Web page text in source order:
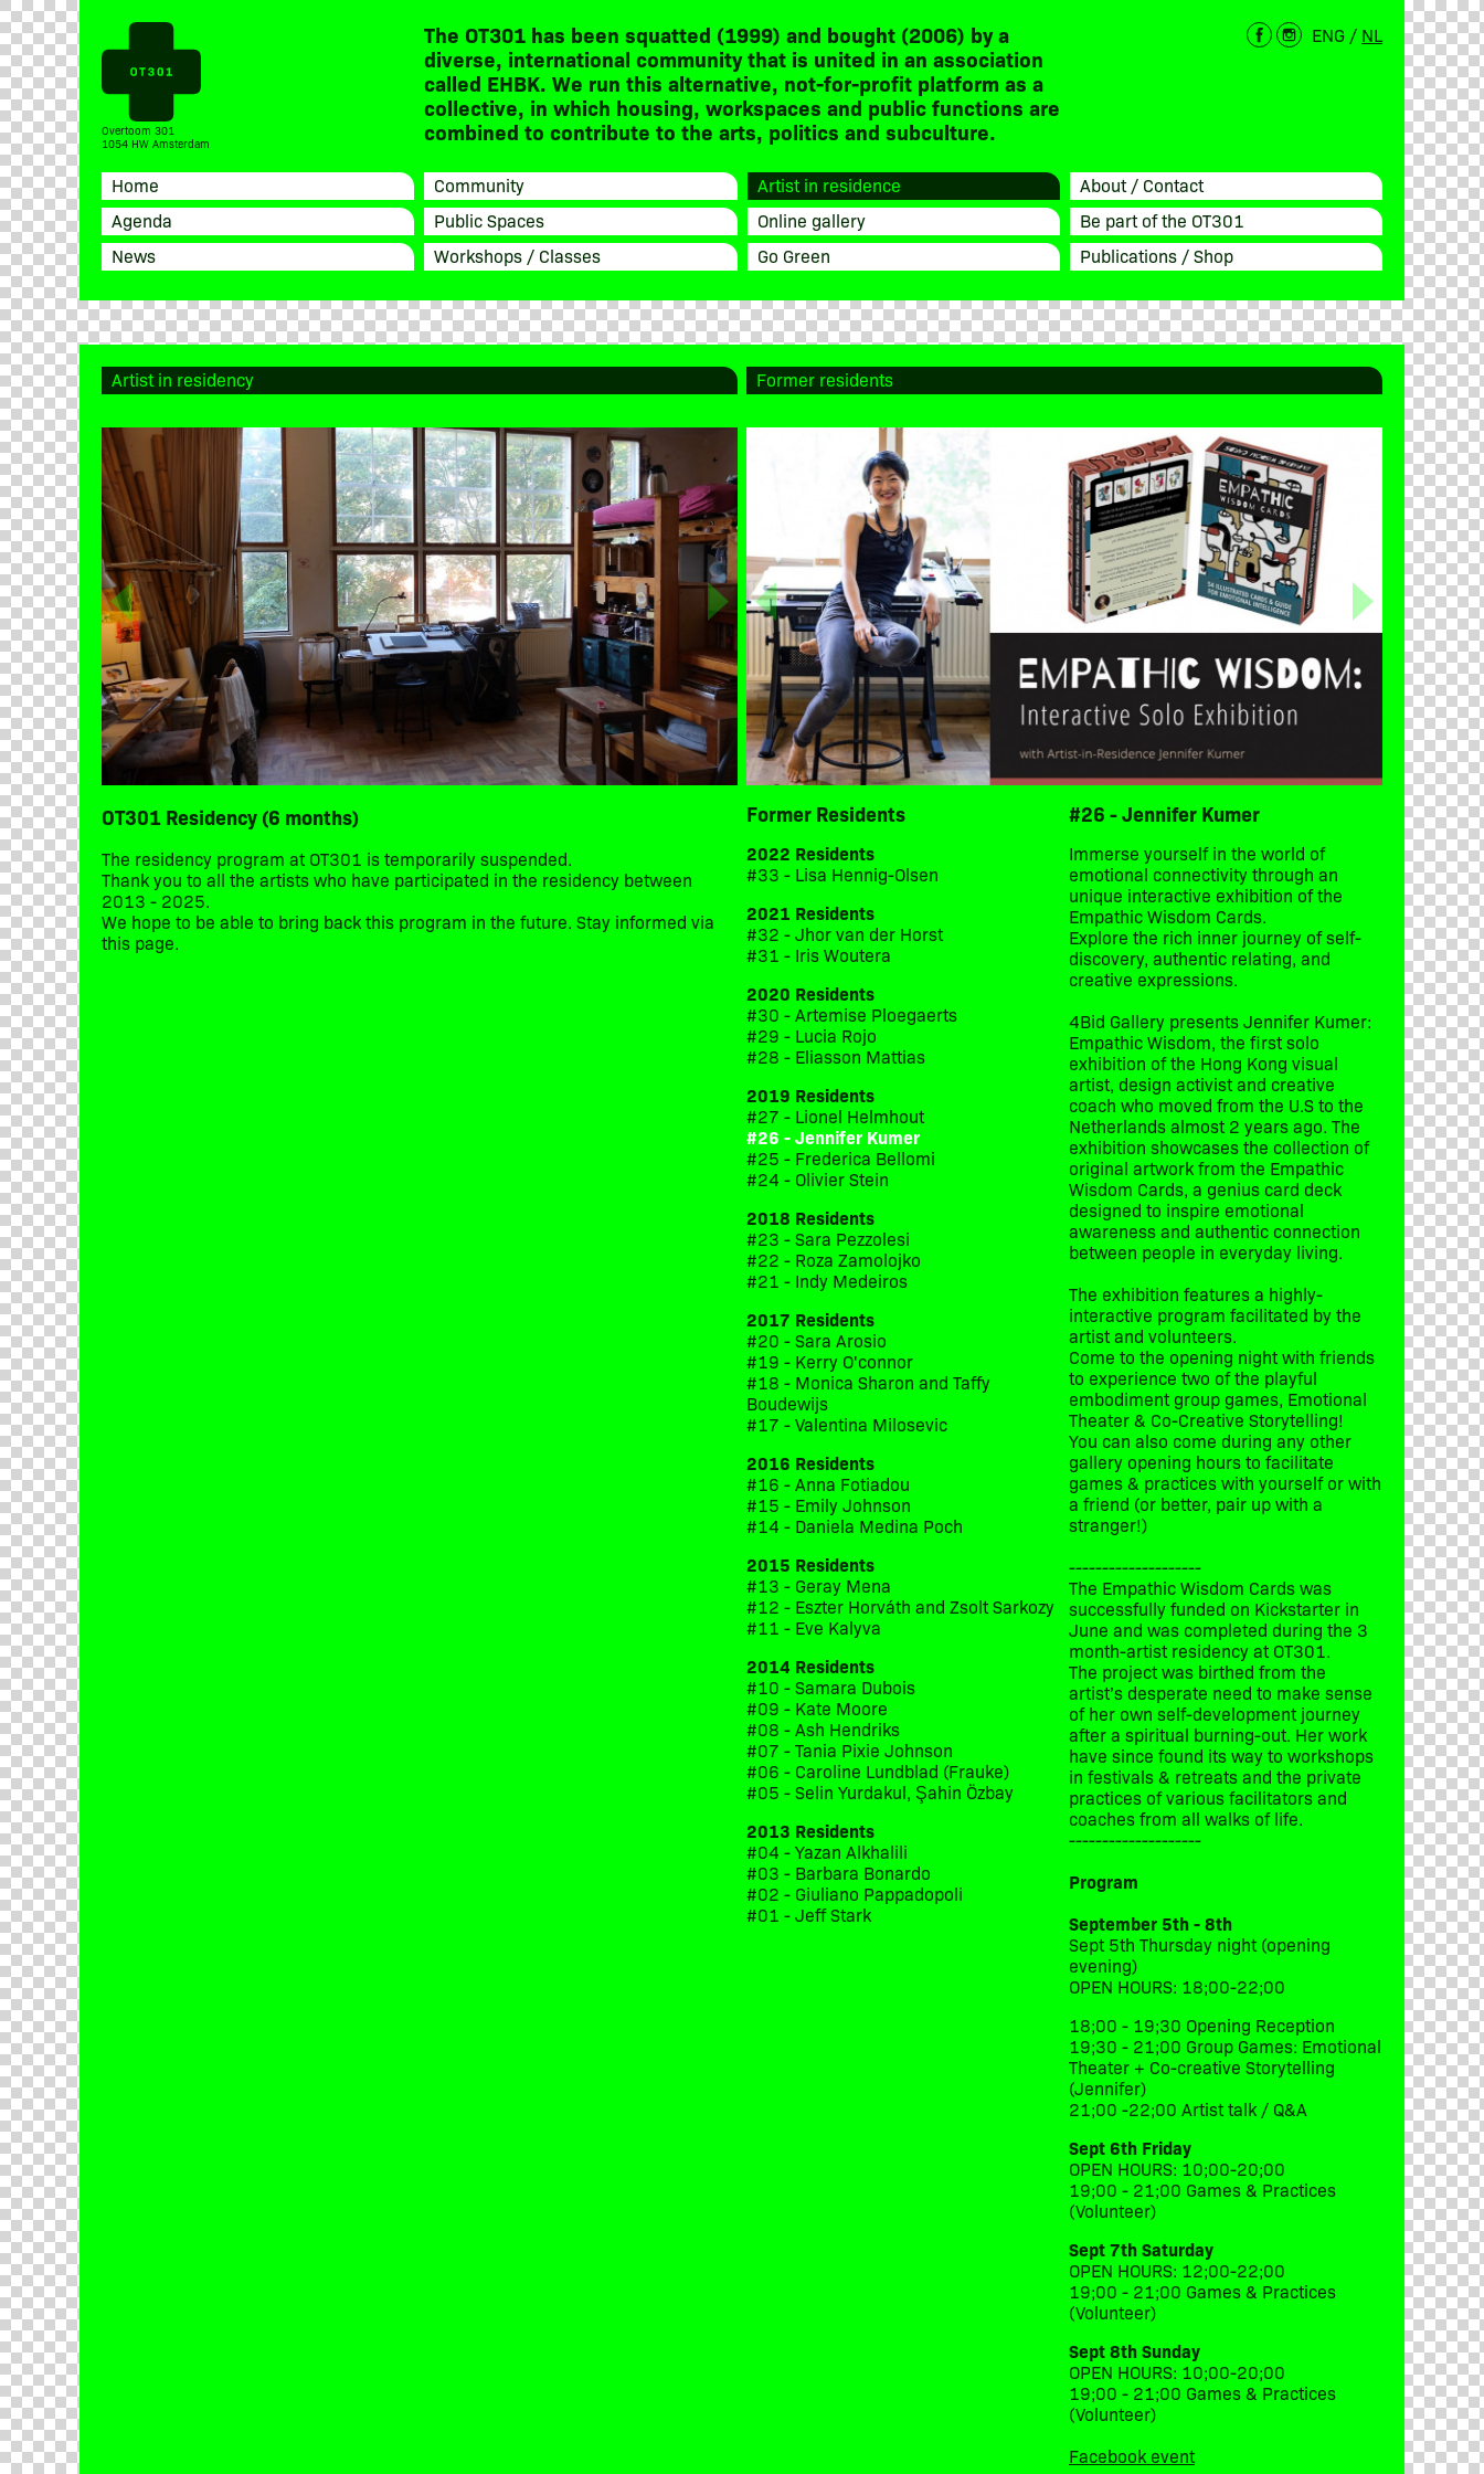
Overtoom 301
1054 HW Amsterdam
The OT301 has been squatted (1999) and bought (2006) by a
diverse, international community that is united in an association
called EHBK. We run this alternative, not-for-profit platform as a
collective, in which housing, workspaces and public functions are
combined to contribute to the arts, politics and subculture.
ENG / NL
Home
Agenda
News
Community
Public Spaces
Workshops / Classes
Artist in residence
Online gallery
Go Green
About / Contact
Be part of the OT301
Publications / Shop
Artist in residency
OT301 Residency (6 months)
The residency program at OT301 is temporarily suspended.
Thank you to all the artists who have participated in the residency between
2013 - 2025.
We hope to be able to bring back this program in the future. Stay informed via
this page.
Former residents
Former Residents
2022 Residents
#33 - Lisa Hennig-Olsen
2021 Residents
#32 - Jhor van der Horst
#31 - Iris Woutera
2020 Residents
#30 - Artemise Ploegaerts
#29 - Lucia Rojo
#28 - Eliasson Mattias
2019 Residents
#27 - Lionel Helmhout
#26 - Jennifer Kumer
#25 - Frederica Bellomi
#24 - Olivier Stein
2018 Residents
#23 - Sara Pezzolesi
#22 - Roza Zamolojko
#21 - Indy Medeiros
2017 Residents
#20 - Sara Arosio
#19 - Kerry O'connor
#18 - Monica Sharon and Taffy
Boudewijs
#17 - Valentina Milosevic
2016 Residents
#16 - Anna Fotiadou
#15 - Emily Johnson
#14 - Daniela Medina Poch
2015 Residents
#13 - Geray Mena
#12 - Eszter Horváth and Zsolt Sarkozy
#11 - Eve Kalyva
2014 Residents
#10 - Samara Dubois
#09 - Kate Moore
#08 - Ash Hendriks
#07 - Tania Pixie Johnson
#06 - Caroline Lundblad (Frauke)
#05 - Selin Yurdakul, Şahin Özbay
2013 Residents
#04 - Yazan Alkhalili
#03 - Barbara Bonardo
#02 - Giuliano Pappadopoli
#01 - Jeff Stark
#26 - Jennifer Kumer
Immerse yourself in the world of
emotional connectivity through an
unique interactive exhibition of the
Empathic Wisdom Cards.
Explore the rich inner journey of self-
discovery, authentic relating, and
creative expressions.
4Bid Gallery presents Jennifer Kumer:
Empathic Wisdom, the first solo
exhibition of the Hong Kong visual
artist, design activist and creative
coach who moved from the U.S to the
Netherlands almost 2 years ago. The
exhibition showcases the collection of
original artwork from the Empathic
Wisdom Cards, a genius card deck
designed to inspire emotional
awareness and authentic connection
between people in everyday living.
The exhibition features a highly-
interactive program facilitated by the
artist and volunteers.
Come to the opening night with friends
to experience two of the playful
embodiment group games, Emotional
Theater & Co-Creative Storytelling!
You can also come during any other
gallery opening hours to facilitate
games & practices with yourself or with
a friend (or better, pair up with a
stranger!)
--------------------
The Empathic Wisdom Cards was
successfully funded on Kickstarter in
June and was completed during the 3
month-artist residency at OT301.
The project was birthed from the
artist’s desperate need to make sense
of her own self-development journey
after a spiritual burning-out. Her work
have since found its way to workshops
in festivals & retreats and the private
practices of various facilitators and
coaches from all walks of life.
--------------------
Program
September 5th - 8th
Sept 5th Thursday night (opening
evening)
OPEN HOURS: 18;00-22;00
18;00 - 19;30 Opening Reception
19;30 - 21;00 Group Games: Emotional
Theater + Co-creative Storytelling
(Jennifer)
21;00 -22;00 Artist talk / Q&A
Sept 6th Friday
OPEN HOURS: 10;00-20;00
19;00 - 21;00 Games & Practices
(Volunteer)
Sept 7th Saturday
OPEN HOURS: 12;00-22;00
19;00 - 21;00 Games & Practices
(Volunteer)
Sept 8th Sunday
OPEN HOURS: 10;00-20;00
19;00 - 21;00 Games & Practices
(Volunteer)
Facebook event